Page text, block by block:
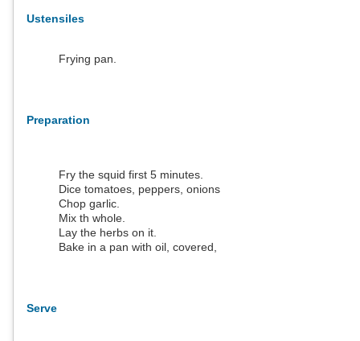
Ustensiles
Frying pan.
Preparation
Fry the squid first 5 minutes.
Dice tomatoes, peppers, onions.
Chop garlic.
Mix th whole.
Lay the herbs on it.
Bake in a pan with oil, covered, for 15 minutes.
Serve